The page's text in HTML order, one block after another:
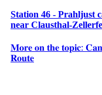
Station 46 - Prahljust
near Clausthal-
𝐌𝐨𝐫𝐞 𝐨𝐧 𝐭𝐡𝐞 𝐭𝐨𝐩𝐢𝐜:
𝐑𝐨𝐮𝐭𝐞